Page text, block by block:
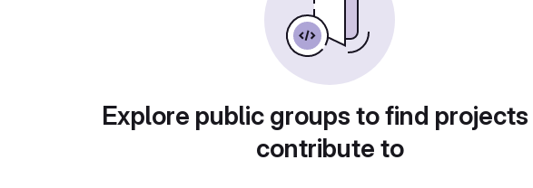
Explore public groups to find
contribute to